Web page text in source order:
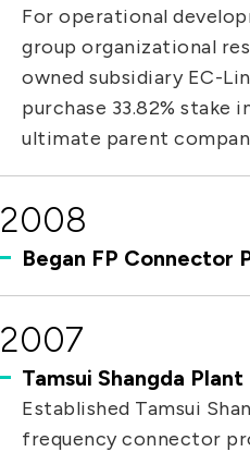
For operational
group organizational
owned subsidiary EC-
purchase 33.82% stake
ultimate parent
2008
Began FP Connector
2007
Tamsui Shangda
Established Tamsui
frequency connector